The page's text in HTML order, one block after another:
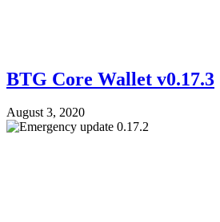
BTG Core Wallet v0.17.3
August 3, 2020